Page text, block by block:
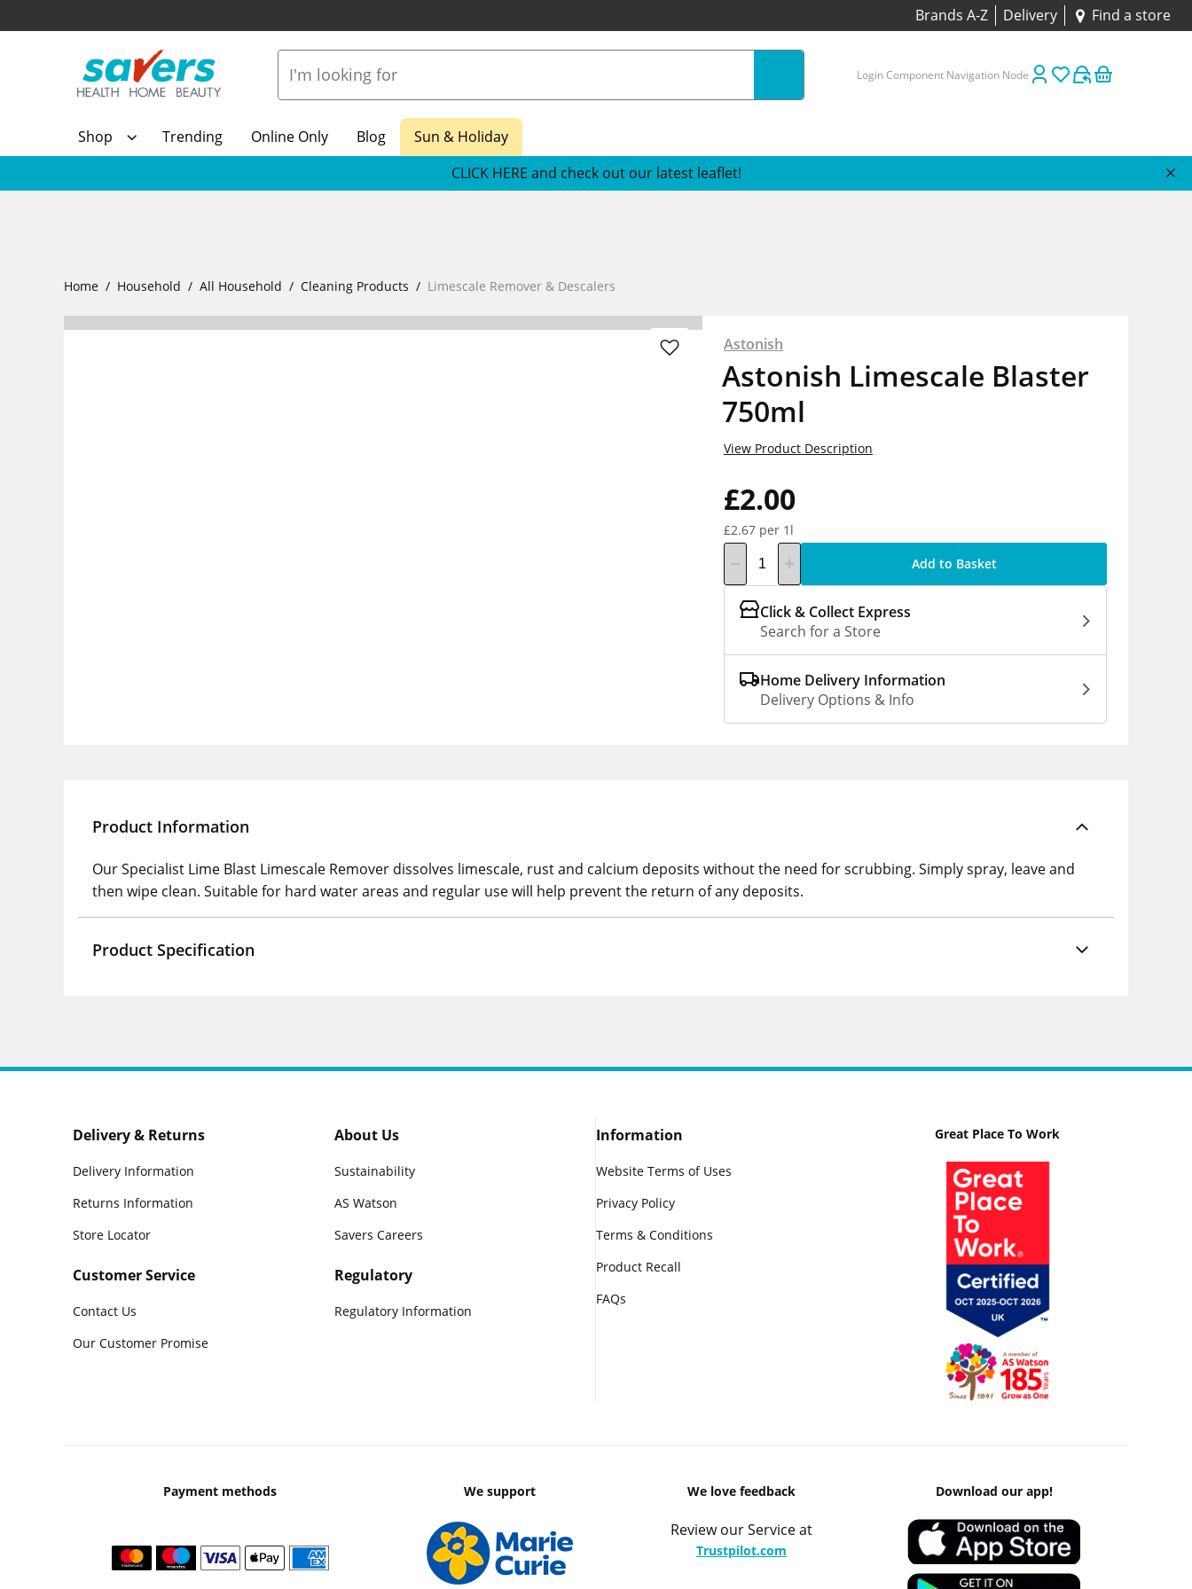
Brands A-Z Delivery Find a store
Login Component Navigation Node
Shop Trending Online Only Blog
Sun & Holiday
CLICK HERE and check out our latest leaflet!
Home Household All Household Cleaning Products Limescale Remover & Descalers
Astonish
Astonish Limescale Blaster
750ml
£2.00
£2.67 per 1l
View Product Description
Add to Basket
Click & Collect Express
Search for a Store
Home Delivery Information
Delivery Options & Info
Product Information
Our Specialist Lime Blast Limescale Remover dissolves limescale, rust and calcium deposits without the need for scrubbing. Simply spray, leave and
then wipe clean. Suitable for hard water areas and regular use will help prevent the return of any deposits.
Product Specification
Delivery & Returns
Delivery Information
Returns Information
Store Locator
Customer Service
Contact Us
Our Customer Promise
About Us
Sustainability
AS Watson
Savers Careers
Regulatory
Regulatory Information
Information
Website Terms of Uses
Privacy Policy
Terms & Conditions
Product Recall
FAQs
Great Place To Work
Payment methods We support We love feedback
Review our Service at
Trustpilot.com
Download our app!